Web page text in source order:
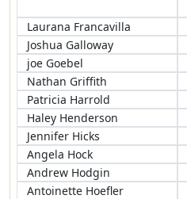
Laurana Francavilla
Joshua Galloway
joe Goebel
Nathan Griffith
Patricia Harrold
Haley Henderson
Jennifer Hicks
Angela Hock
Andrew Hodgin
Antoinette Hoefler